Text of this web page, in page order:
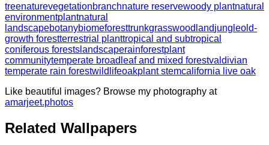
treenaturevegetationbranchnature reservewoody plantnatural
environmentplantnatural
landscapebotanybiomeforesttrunkgrasswoodlandjungleold-
growth forestterrestrial planttropical and subtropical
coniferous forests landscaperainforestplant
communitytemperate broadleaf and mixed forestvaldivian
temperate rain forestwildlifeoakplant stemcalifornia live oak
Like beautiful images? Browse my photography at
amarjeet.photos
Related Wallpapers